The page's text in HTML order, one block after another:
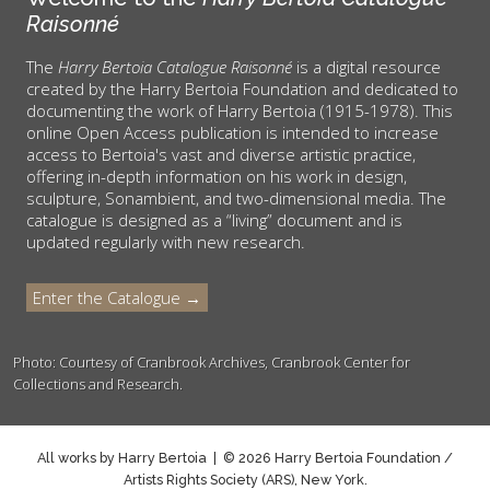
Raisonné
The Harry Bertoia Catalogue Raisonné is a digital resource
created by the Harry Bertoia Foundation and dedicated to
documenting the work of Harry Bertoia (1915-1978). This
online Open Access publication is intended to increase
access to Bertoia's vast and diverse artistic practice,
offering in-depth information on his work in design,
sculpture, Sonambient, and two-dimensional media. The
catalogue is designed as a “living” document and is
updated regularly with new research.
Enter the Catalogue →
Photo: Courtesy of Cranbrook Archives, Cranbrook Center for
Collections and Research.
All works by Harry Bertoia | © 2026 Harry Bertoia Foundation /
Artists Rights Society (ARS), New York.